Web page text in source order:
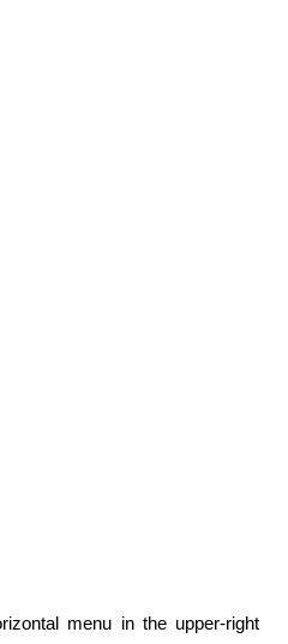
menu in the upper-right